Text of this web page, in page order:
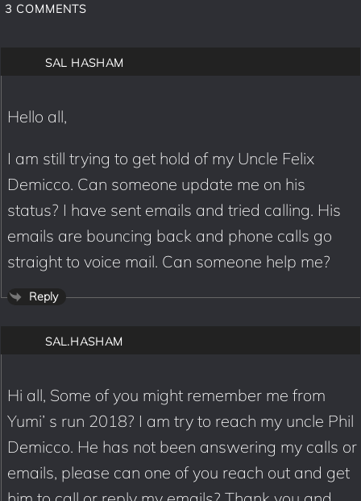
3 COMMENTS
SAL HASHAM
Hello all,
I am still trying to get hold of my Uncle Felix
Demicco. Can someone update me on his
status? I have sent emails and tried calling. His
emails are bouncing back and phone calls go
straight to voice mail. Can someone help me?
Reply
SAL.HASHAM
Hi all, Some of you might remember me from
Yumi’ s run 2018? I am try to reach my uncle Phil
Demicco. He has not been answering my calls or
emails, please can one of you reach out and get